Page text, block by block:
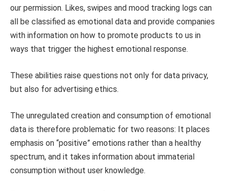
our permission. Likes, swipes and mood tracking logs can
all be classified as emotional data and provide companies
with information on how to promote products to us in
ways that trigger the highest emotional response.
These abilities raise questions not only for data privacy,
but also for advertising ethics.
The unregulated creation and consumption of emotional
data is therefore problematic for two reasons: It places
emphasis on “positive” emotions rather than a healthy
spectrum, and it takes information about immaterial
consumption without user knowledge.